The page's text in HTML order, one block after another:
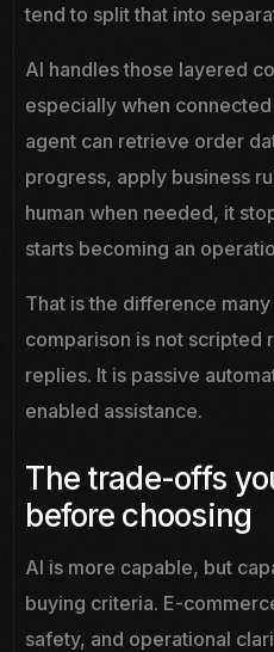
tend to split that into
AI handles those layered
especially when
agent can retrieve order
progress, apply business
human when needed, it
starts becoming an
That is the difference
comparison is not scripted
replies. It is passive
enabled assistance.
The trade-offs
before choosing
AI is more capable, but
buying criteria. E-
safety, and operational